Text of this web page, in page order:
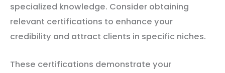
specialized knowledge. Consider obtaining
relevant certifications to enhance your
credibility and attract clients in specific niches.
These certifications demonstrate your